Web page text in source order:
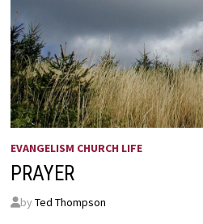
EVANGELISM CHURCH LIFE
PRAYER
by Ted Thompson